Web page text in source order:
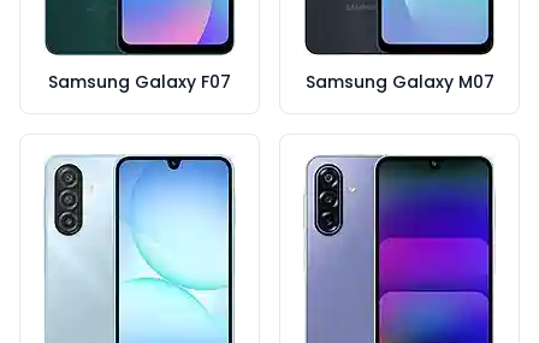
Samsung Galaxy F07 Samsung Galaxy M07